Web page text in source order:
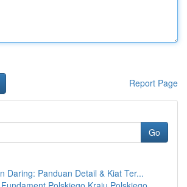
Report Page
Go
Daring: Panduan Detail & Kiat Ter...